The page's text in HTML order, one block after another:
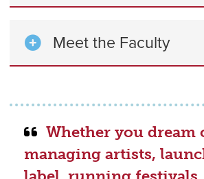
Meet the Faculty
Whether you dream
managing artists,